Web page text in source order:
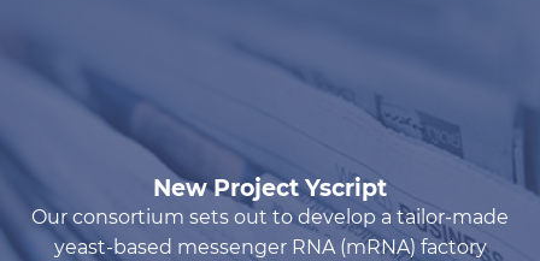
New Project Yscript
Our consortium sets out to develop a tailor-made
yeast-based messenger RNA (mRNA) factory